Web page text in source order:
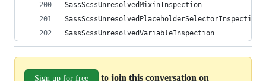
SassScssUnresolvedMixinInspection
SassScssUnresolvedPlaceholderSelectorInspection
SassScssUnresolvedVariableInspection
Sign up for free to join this conversation on